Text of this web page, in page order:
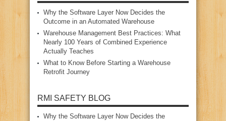
Why the Software Layer Now Decides the
Outcome in an Automated Warehouse
Warehouse Management Best Practices: What
Nearly 100 Years of Combined Experience
Actually Teaches
What to Know Before Starting a Warehouse
Retrofit Journey
RMI SAFETY BLOG
Why the Software Layer Now Decides the